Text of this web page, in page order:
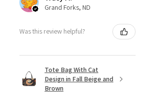
Grand Forks, ND
Was this review helpful?
Tote Bag With Cat
Design in Fall Beige and
Brown